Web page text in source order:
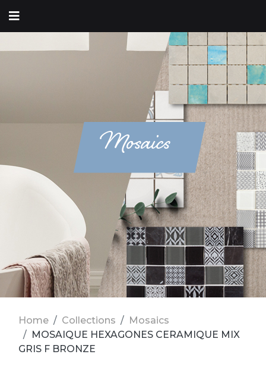
Mosaics
Home Collections
Mosaics
MOSAIQUE HEXAGONES CERAMIQUE MIX
GRIS F BRONZE